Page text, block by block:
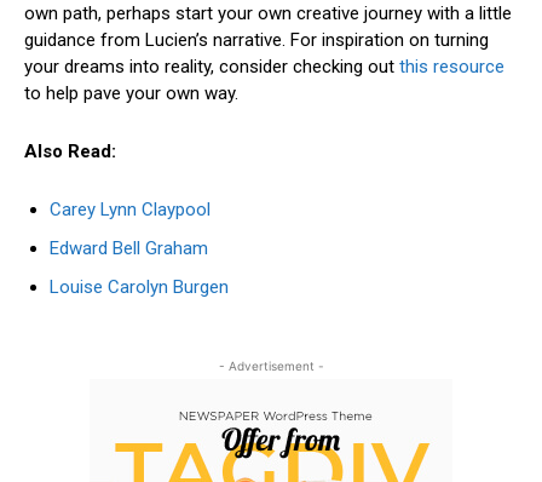
own path, perhaps start your own creative journey with a little
guidance from Lucien’s narrative. For inspiration on turning
your dreams into reality, consider checking out this resource
to help pave your own way.
Also Read:
Carey Lynn Claypool
Edward Bell Graham
Louise Carolyn Burgen
- Advertisement -